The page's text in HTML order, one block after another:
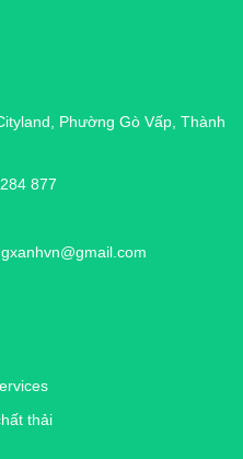
Phường Gò Vấp, Thành
877
thải